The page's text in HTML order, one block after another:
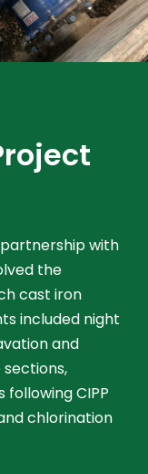
with
the
cast iron
included night
and
CIPP
chlorination